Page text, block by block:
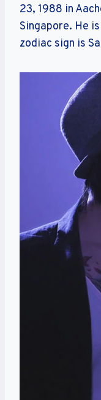
23, 1988 in
Singapore. He
zodiac sign is